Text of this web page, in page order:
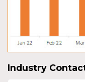
Industry